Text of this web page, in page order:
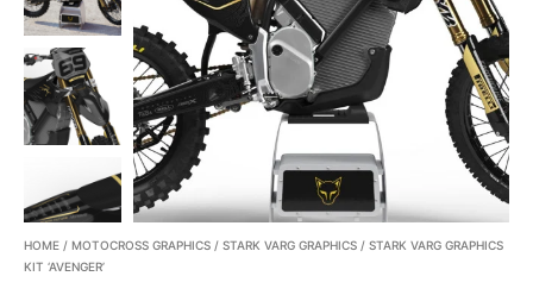
HOME / MOTOCROSS GRAPHICS / STARK VARG GRAPHICS / STARK VARG GRAPHICS
KIT ‘AVENGER’
quantity